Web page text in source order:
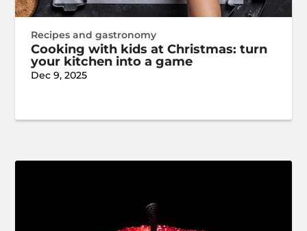
Recipes and gastronomy
Cooking with kids at Christmas: turn
your kitchen into a game
Dec 9, 2025